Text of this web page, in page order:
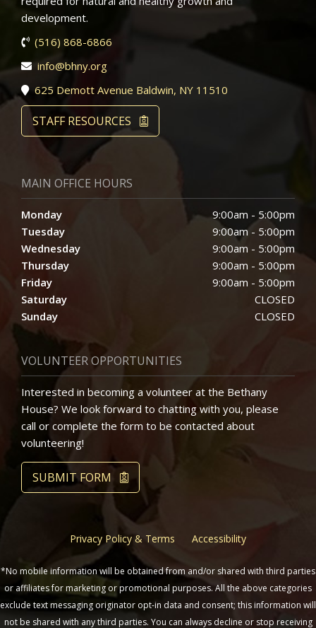
development.
(516) 868-6866
info@bhny.org
625 Demott Avenue Baldwin, NY 11510
STAFF RESOURCES
MAIN OFFICE HOURS
Monday
9:00am - 5:00pm
Tuesday
9:00am - 5:00pm
Wednesday
9:00am - 5:00pm
Thursday
9:00am - 5:00pm
Friday
9:00am - 5:00pm
Saturday
CLOSED
Sunday
CLOSED
VOLUNTEER OPPORTUNITIES
Interested in becoming a volunteer at the Bethany
House? We look forward to chatting with you, please
call or complete the form to be contacted about
volunteering!
SUBMIT FORM
Privacy Policy & Terms Accessibility
*No mobile information will be obtained from and/or shared with third parties
or affiliates for marketing or promotional purposes. All the above categories
exclude text messaging originator opt-in data and consent; this information will
not be shared with any third parties. You can always decline or stop receiving